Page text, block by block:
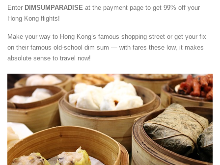
Enter DIMSUMPARADISE at the payment page to get 99% off your
Hong Kong flights!
Make your way to Hong Kong’s famous shopping street or get your fix
on their famous old-school dim sum — with fares these low, it makes
absolute sense to travel now!